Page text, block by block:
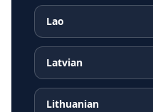
Lao
Latvian
Lithuanian